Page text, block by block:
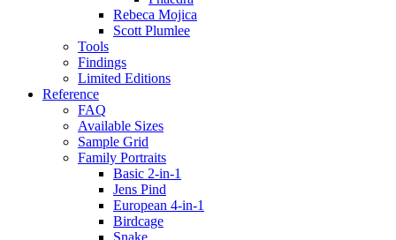
Rebeca Mojica
Scott Plumlee
Tools
Findings
Limited Editions
Reference
FAQ
Available Sizes
Sample Grid
Family Portraits
Basic 2-in-1
Jens Pind
European 4-in-1
Birdcage
Snake